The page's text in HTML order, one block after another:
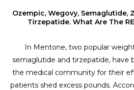
Ozempic, Wegovy, Semaglutide,
Tirzepatide. What Are The
In Mentone, two popular
semaglutide and tirzepatide, have
the medical community for their
patients shed excess pounds.